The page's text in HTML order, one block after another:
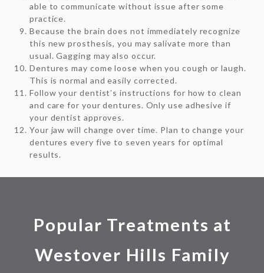
able to communicate without issue after some
practice.
Because the brain does not immediately recognize
this new prosthesis, you may salivate more than
usual. Gagging may also occur.
Dentures may come loose when you cough or laugh.
This is normal and easily corrected.
Follow your dentist’s instructions for how to clean
and care for your dentures. Only use adhesive if
your dentist approves.
Your jaw will change over time. Plan to change your
dentures every five to seven years for optimal
results.
Popular Treatments at
Westover Hills Family